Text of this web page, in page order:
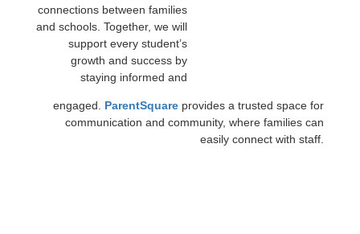
connections between families
and schools. Together, we will
support every student’s
growth and success by
staying informed and
engaged. ParentSquare provides a trusted space for
communication and community, where families can
easily connect with staff.